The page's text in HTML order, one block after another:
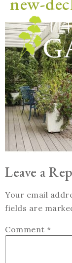
Leave a
Your email
fields are
Comment *